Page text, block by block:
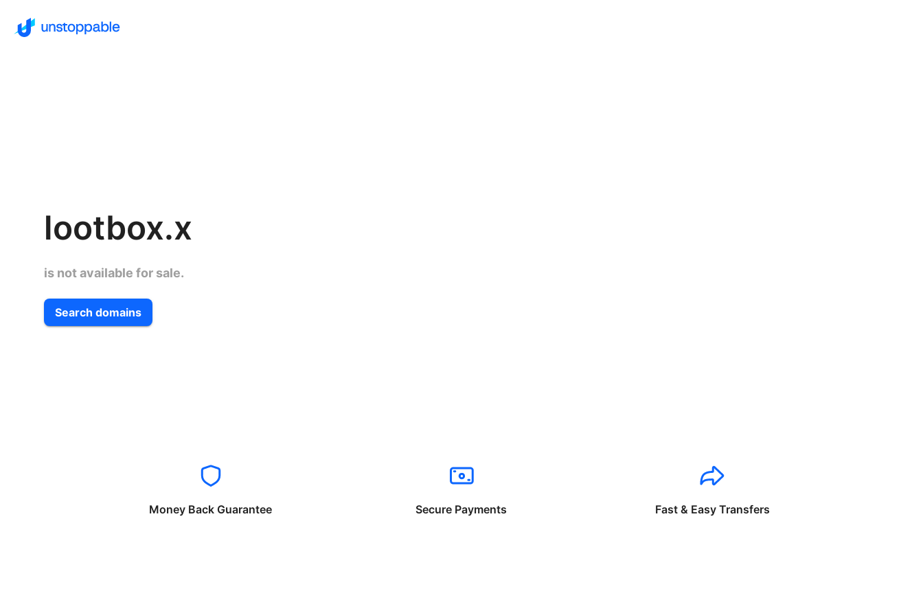
lootbox.x
is not available for sale.
Search domains
Money Back Guarantee Secure Payments Fast & Easy Transfers